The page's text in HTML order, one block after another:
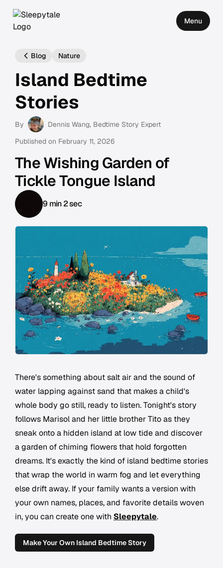
Menu
Blog Nature
Island Bedtime
Stories
By Dennis Wang, Bedtime Story Expert
Published on February 11, 2026
The Wishing Garden of
Tickle Tongue Island
9 min 2 sec
There's something about salt air and the sound of
water lapping against sand that makes a child's
whole body go still, ready to listen. Tonight's story
follows Marisol and her little brother Tito as they
sneak onto a hidden island at low tide and discover
a garden of chiming flowers that hold forgotten
dreams. It's exactly the kind of island bedtime stories
that wrap the world in warm fog and let everything
else drift away. If your family wants a version with
your own names, places, and favorite details woven
in, you can create one with Sleepytale.
Make Your Own Island Bedtime Story